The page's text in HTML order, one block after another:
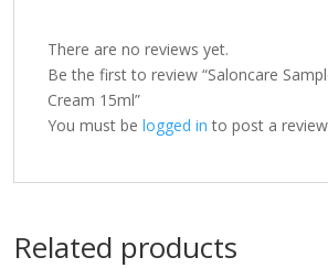
There are no reviews yet.
Be the first to review “Saloncare
Cream 15ml”
You must be logged in to post a
Related products